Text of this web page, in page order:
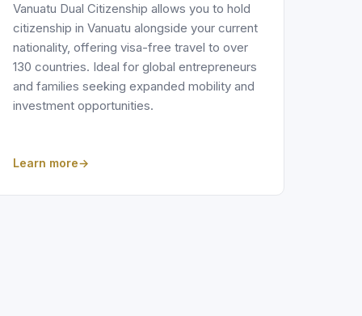
Vanuatu Dual Citizenship allows you to hold
citizenship in Vanuatu alongside your current
nationality, offering visa-free travel to over
130 countries. Ideal for global entrepreneurs
and families seeking expanded mobility and
investment opportunities.
Learn more